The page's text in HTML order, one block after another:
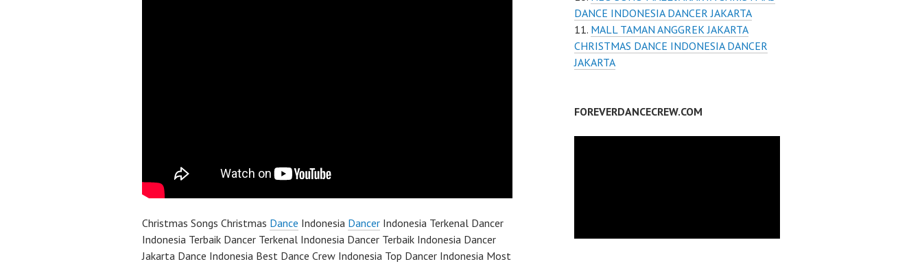
Christmas Songs Christmas Dance Indonesia Dancer Indonesia Terkenal Dancer
Indonesia Terbaik Dancer Terkenal Indonesia Dancer Terbaik Indonesia Dancer
Jakarta Dance Indonesia Best Dance Crew Indonesia Top Dancer Indonesia Most
DANCE INDONESIA DANCER JAKARTA
MALL TAMAN ANGGREK JAKARTA
CHRISTMAS DANCE INDONESIA DANCER
JAKARTA
FOREVERDANCECREW.COM